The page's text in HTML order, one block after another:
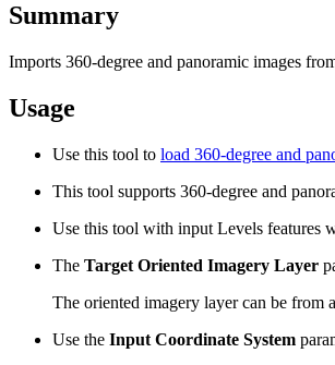
Summary
Imports 360-degree and panoramic images
Usage
Use this tool to load 360-degree and
This tool supports 360-degree and
Use this tool with input Levels features
The Target Oriented Imagery Layer
The oriented imagery layer can be from
Use the Input Coordinate System